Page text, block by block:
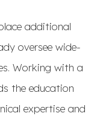
additional
oversee wide-
Working with a
the education
expertise and